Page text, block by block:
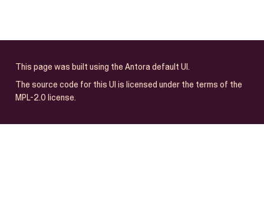
This page was built using the Antora default UI.
The source code for this UI is licensed under the terms of the
MPL-2.0 license.